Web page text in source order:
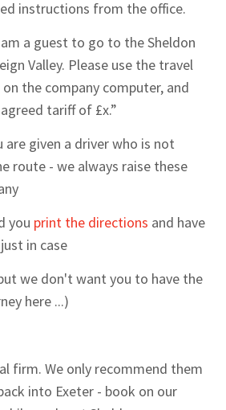
instructions from the office.
a guest to go to the Sheldon
Valley. Please use the travel
the company computer, and
tariff of £x.”
given a driver who is not
route - we always raise these
you print the directions and have
in case
we don't want you to have the
here ...)
firm. We only recommend them
into Exeter - book on our